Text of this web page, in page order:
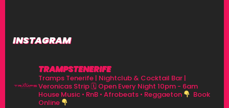
INSTAGRAM
TRAMPSTENERIFE
Tramps Tenerife | Nightclub & Cocktail Bar |
Veronicas Strip🗓 Open Every Night 10pm - 6am
House Music • RnB • Afrobeats • Reggaeton
Book
Online